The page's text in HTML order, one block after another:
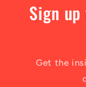
Sign
Get the